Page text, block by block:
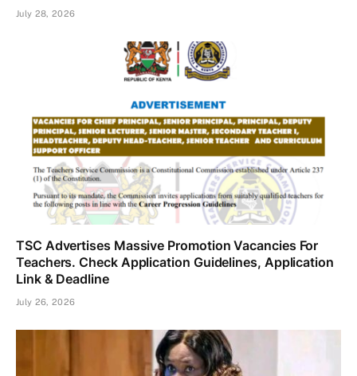
July 28, 2026
TSC Advertises Massive Promotion Vacancies For
Teachers. Check Application Guidelines, Application
Link & Deadline
July 26, 2026